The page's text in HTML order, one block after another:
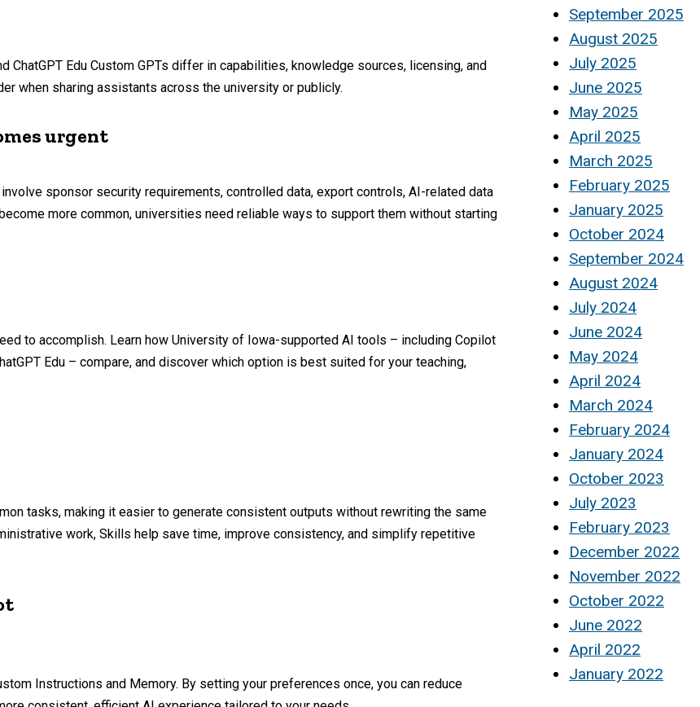
Edu Custom GPTs differ in capabilities, knowledge sources, licensing, and
when sharing assistants across the university or publicly.
urgent
sponsor security requirements, controlled data, export controls, AI-related data
more common, universities need reliable ways to support them without starting
to accomplish. Learn how University of Iowa-supported AI tools – including Copilot
Edu – compare, and discover which option is best suited for your teaching,
tasks, making it easier to generate consistent outputs without rewriting the same
work, Skills help save time, improve consistency, and simplify repetitive
Instructions and Memory. By setting your preferences once, you can reduce
September 2025
August 2025
July 2025
June 2025
May 2025
April 2025
March 2025
February 2025
January 2025
October 2024
September 2024
August 2024
July 2024
June 2024
May 2024
April 2024
March 2024
February 2024
January 2024
October 2023
July 2023
February 2023
December 2022
November 2022
October 2022
June 2022
April 2022
January 2022